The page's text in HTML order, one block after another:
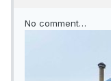
No comment…